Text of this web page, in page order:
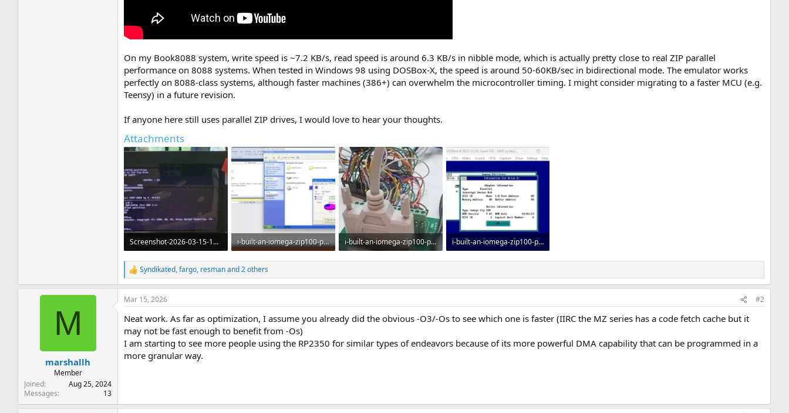
On my Book8088 system, write speed is ~7.2 KB/s, read speed is around 6.3 KB/s in nibble mode, which is actually pretty close to real ZIP parallel
performance on 8088 systems. When tested in Windows 98 using DOSBox-X, the speed is around 50-60KB/sec in bidirectional mode. The emulator works
perfectly on 8088-class systems, although faster machines (386+) can overwhelm the microcontroller timing. I might consider migrating to a faster MCU (e.g.
Teensy) in a future revision.
If anyone here still uses parallel ZIP drives, I would love to hear your thoughts.
Attachments
Screenshot-2026-03-15-120649.webp
758 KB · Views: 11
i-built-an-iomega-zip100-parallel-port-emulator-pic32mz-usb-v0-xnfoj684q5pg1.webp
37.9 KB · Views: 10
i-built-an-iomega-zip100-parallel-port-emulator-pic32mz-usb-v0-dv3stlo3q5pg1.webp
82.2 KB · Views: 11
i-built-an-iomega-zip100-parallel-port-emulator-pic32mz-usb-v0-splyc293q5pg1.webp
25.3 KB · Views: 10
R
e
a
c
i
o
s
:
Syndikated,fargo, resmanand 2 others
M
marshallh
Member
Joined
Aug 25, 2024
Messages
13
Mar 15, 2026 #2
Neat work. As far as optimization, I assume you already did the obvious -O3/-Os to see which one is faster (IIRC the MZ series has a code fetch cache but it
may not be fast enough to benefit from -Os)
I am starting to see more people using the RP2350 for similar types of endeavors because of its more powerful DMA capability that can be programmed in a
more granular way.